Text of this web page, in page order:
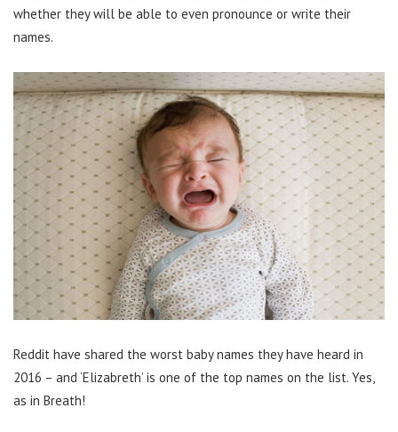
whether they will be able to even pronounce or write their
names.
Reddit have shared the worst baby names they have heard in
2016 – and ‘Elizabreth’ is one of the top names on the list. Yes,
as in Breath!